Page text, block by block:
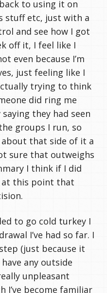
to using it on
stuff etc, just with a
and see how I got
off it, I feel like I
even because I’m
just feeling like I
trying to think
did ring me
they had seen
groups I run, so
that side of it a
sure that outweighs
I think if I did
at this point that
to go cold turkey I
I’ve had so far. I
(just because it
any outside
unpleasant
I’ve become familiar